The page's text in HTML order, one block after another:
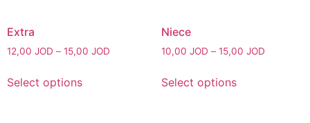
Extra
12,00 JOD – 15,00 JOD
Select options
Niece
10,00 JOD – 15,00 JOD
Select options